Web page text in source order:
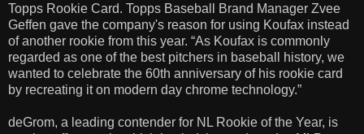
Topps Rookie Card. Topps Baseball Brand Manager Zvee
Geffen gave the company's reason for using Koufax instead
of another rookie from this year. “As Koufax is commonly
regarded as one of the best pitchers in baseball history, we
wanted to celebrate the 60th anniversary of his rookie card
by recreating it on modern day chrome technology.”
deGrom, a leading contender for NL Rookie of the Year, is